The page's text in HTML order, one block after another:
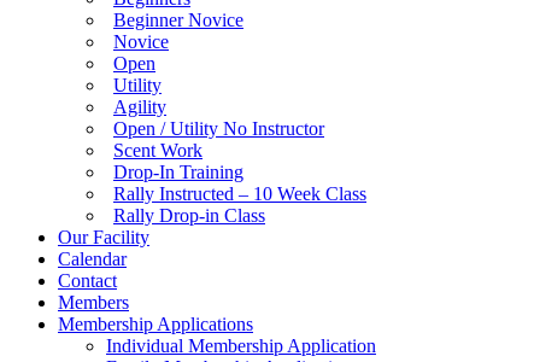
Beginner Novice
Novice
Open
Utility
Agility
Open / Utility No Instructor
Scent Work
Drop-In Training
Rally Instructed – 10 Week Class
Rally Drop-in Class
Our Facility
Calendar
Contact
Members
Membership Applications
Individual Membership Application